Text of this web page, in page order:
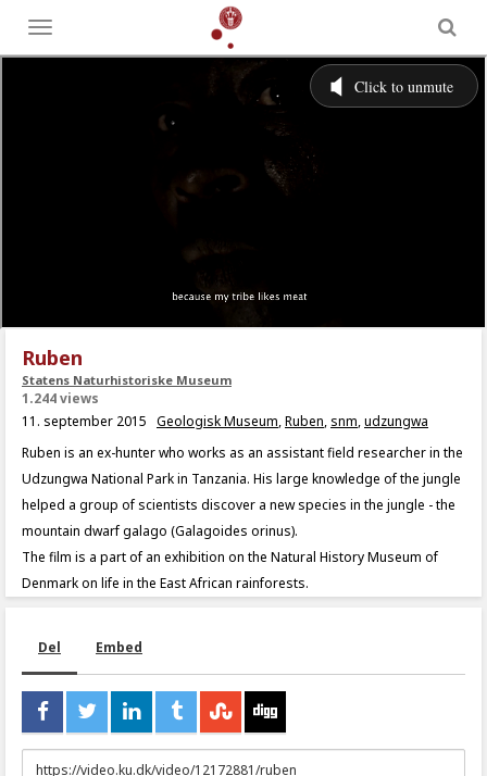
Toggle
menu
Ruben
Statens Naturhistoriske Museum
1.244 views
11. september 2015 Geologisk Museum,Ruben, snm,udzungwa
Ruben is an ex-hunter who works as an assistant field researcher in the
Udzungwa National Park in Tanzania. His large knowledge of the jungle
helped a group of scientists discover a new species in the jungle - the
mountain dwarf galago (Galagoides orinus).
The film is a part of an exhibition on the Natural History Museum of
Denmark on life in the East African rainforests.
Del Embed
URL